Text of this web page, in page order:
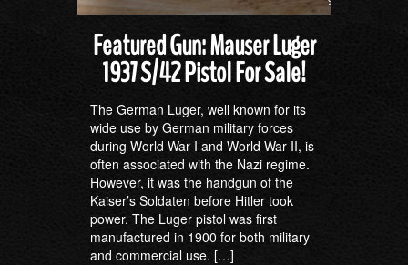
Featured Gun: Mauser Luger
1937 S/42 Pistol For Sale!
The German Luger, well known for its
wide use by German military forces
during World War I and World War II, is
often associated with the Nazi regime.
However, it was the handgun of the
Kaiser’s Soldaten before Hitler took
power. The Luger pistol was first
manufactured in 1900 for both military
and commercial use. […]